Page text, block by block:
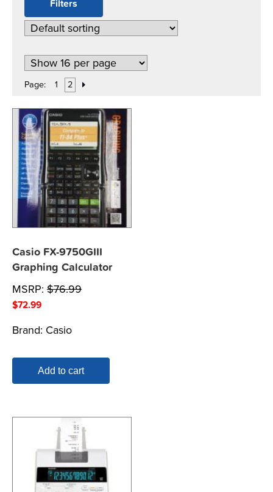
Filters
Page: 1 2
Casio FX-9750GIII
Graphing Calculator
MSRP: $76.99
$72.99
Brand: Casio
Add to cart